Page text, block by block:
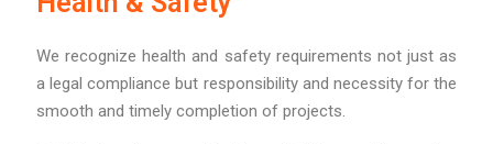
We recognize health and safety requirements not just as
a legal compliance but responsibility and necessity for the
smooth and timely completion of projects.